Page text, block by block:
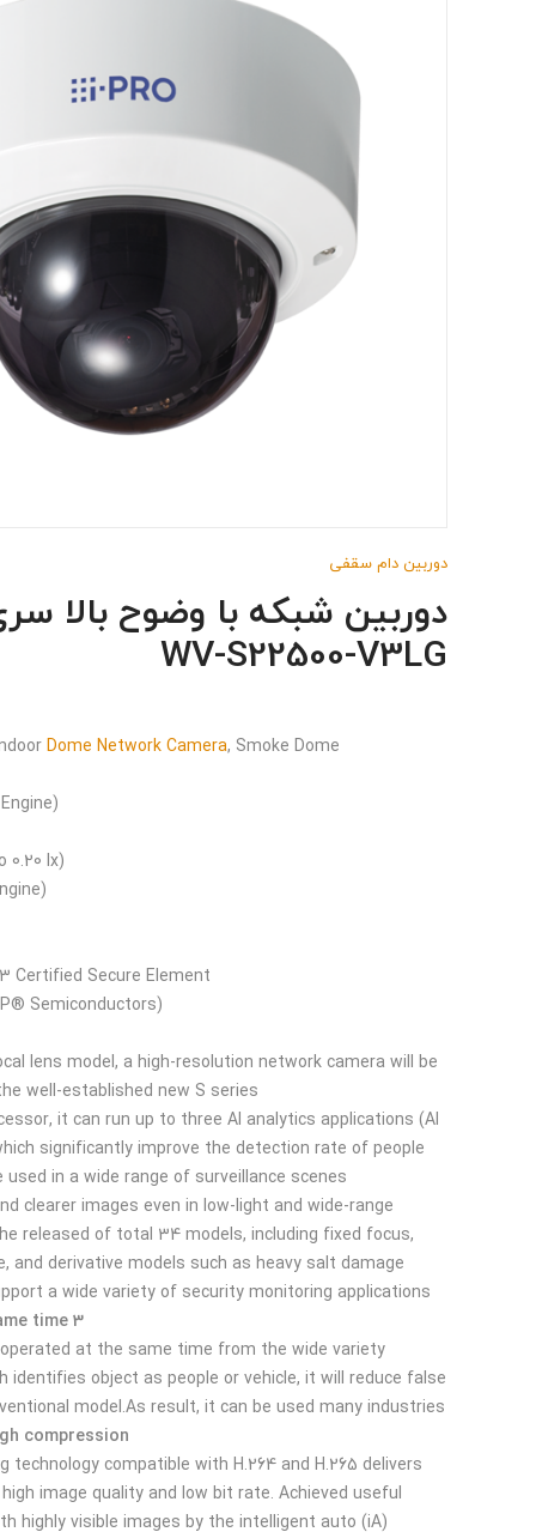
دوربین دام سقفی
WV-S22500-V3LG
Dome Network Camera, Smoke Dome
0.20 lx)
Certified Secure Element
(EdgeLock® SE050F NXP® Semiconductors)
lens model, a high-resolution network camera will be
well-established new S series.
it can run up to three AI analytics applications (AI
significantly improve the detection rate of people
in a wide range of surveillance scenes.
clearer images even in low-light and wide-range
released of total 34 models, including fixed focus,
and derivative models such as heavy salt damage
a wide variety of security monitoring applications.
3 AI Apps operation at same time
at the same time from the wide variety.
identifies object as people or vehicle, it will reduce false
model.As result, it can be used many industries.
compression
technology compatible with H.264 and H.265 delivers
image quality and low bit rate. Achieved useful
highly visible images by the intelligent auto (iA)